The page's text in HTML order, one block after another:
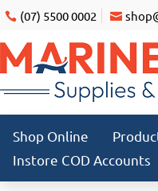
(07) 5500 0002
Shop Online
Instore COD Accounts